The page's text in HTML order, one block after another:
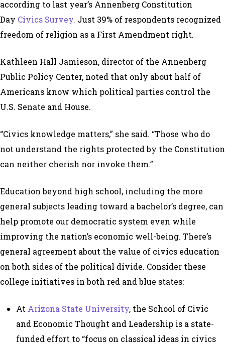
according to last year’s Annenberg Constitution
Day Civics Survey. Just 39% of respondents recognized
freedom of religion as a First Amendment right.
Kathleen Hall Jamieson, director of the Annenberg
Public Policy Center, noted that only about half of
Americans know which political parties control the
U.S. Senate and House.
“Civics knowledge matters,” she said. “Those who do
not understand the rights protected by the Constitution
can neither cherish nor invoke them.”
Education beyond high school, including the more
general subjects leading toward a bachelor’s degree, can
help promote our democratic system even while
improving the nation’s economic well-being. There’s
general agreement about the value of civics education
on both sides of the political divide. Consider these
college initiatives in both red and blue states:
At Arizona State University, the School of Civic
and Economic Thought and Leadership is a state-
funded effort to “focus on classical ideas in civics